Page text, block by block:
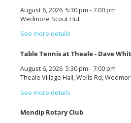
August 6, 2026 5:30 pm - 7:00 pm
Wedmore Scout Hut
See more details
Table Tennis at Theale - Dave
August 6, 2026 5:30 pm - 7:00 pm
Theale Village Hall, Wells Rd,
See more details
Mendip Rotary Club